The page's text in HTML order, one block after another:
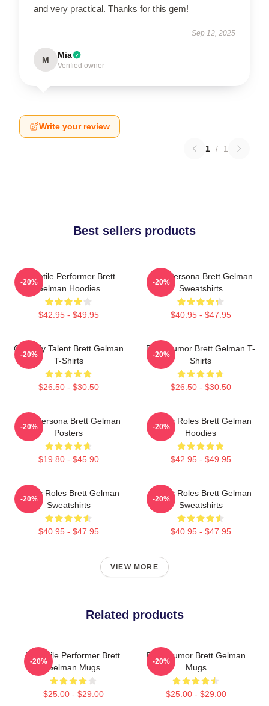
and very practical. Thanks for this gem!
Sep 12, 2025
M Mia
Verified owner
Write your review
1 / 1
Best sellers products
Versatile Performer Brett
Gelman Hoodies
$42.95 - $49.95
-20%
Bold Persona Brett Gelman
Sweatshirts
$40.95 - $47.95
-20%
Comedy Talent Brett Gelman
T-Shirts
$26.50 - $30.50
-20%
Dark Humor Brett Gelman T-
Shirts
$26.50 - $30.50
-20%
Bold Persona Brett Gelman
Posters
$19.80 - $45.90
-20%
Quirky Roles Brett Gelman
Hoodies
$42.95 - $49.95
-20%
Quirky Roles Brett Gelman
Sweatshirts
$40.95 - $47.95
-20%
Quirky Roles Brett Gelman
Sweatshirts
$40.95 - $47.95
-20%
VIEW MORE
Related products
Versatile Performer Brett
Gelman Mugs
$25.00 - $29.00
-20%
Dark Humor Brett Gelman
Mugs
$25.00 - $29.00
-20%